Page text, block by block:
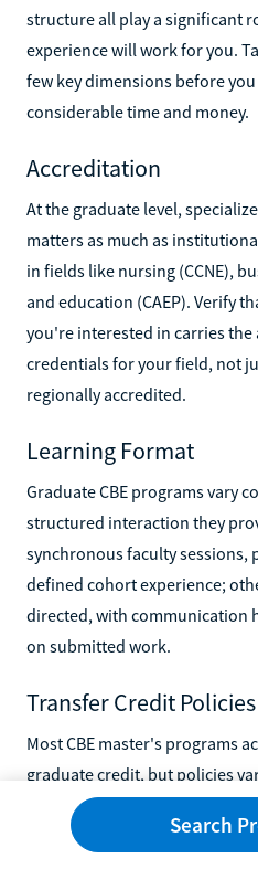
structure all play a significant
experience will work for you.
few key dimensions before
considerable time and money.
Accreditation
At the graduate level,
matters as much as
in fields like nursing (CCNE),
and education (CAEP). Verify
you're interested in carries
credentials for your field, not
regionally accredited.
Learning Format
Graduate CBE programs vary
structured interaction they
synchronous faculty sessions,
defined cohort experience;
directed, with communication
on submitted work.
Transfer Credit Policies
Most CBE master's programs
graduate credit, but policies
how many credits they'll
required, and whether credits
Search